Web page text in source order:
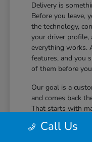
Delivery is
Before you leave,
the technology,
your driver profile,
everything works.
features, and you
of them before
Our goal is a
and comes back
That starts with
Call Us